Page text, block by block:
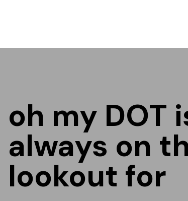
oh my DOT
always on
lookout for